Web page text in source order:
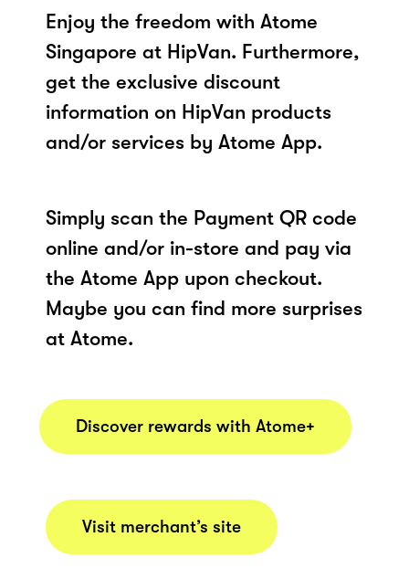
Enjoy the freedom with Atome
Singapore at HipVan. Furthermore,
get the exclusive discount
information on HipVan products
and/or services by Atome App.
Simply scan the Payment QR code
online and/or in-store and pay via
the Atome App upon checkout.
Maybe you can find more surprises
at Atome.
Discover rewards with Atome+
Visit merchant’s site